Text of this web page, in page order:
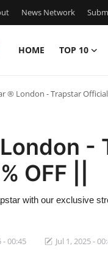
News Network
HOME TOP 10
® London - Trapstar
-
OFF ||
with our exclusive
- 00:45 Jul 1, 2025 -